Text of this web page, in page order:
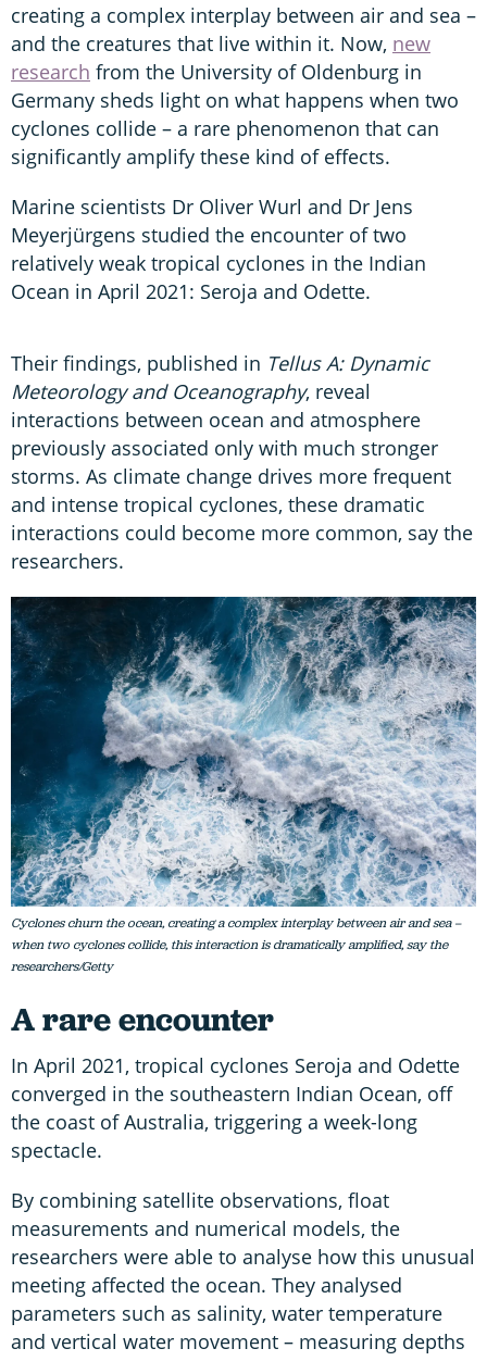
creating a complex interplay between air and sea –
and the creatures that live within it. Now, new
research from the University of Oldenburg in
Germany sheds light on what happens when two
cyclones collide – a rare phenomenon that can
significantly amplify these kind of effects.
Marine scientists Dr Oliver Wurl and Dr Jens
Meyerjürgens studied the encounter of two
relatively weak tropical cyclones in the Indian
Ocean in April 2021: Seroja and Odette.
Their findings, published in Tellus A: Dynamic
Meteorology and Oceanography, reveal
interactions between ocean and atmosphere
previously associated only with much stronger
storms. As climate change drives more frequent
and intense tropical cyclones, these dramatic
interactions could become more common, say the
researchers.
Cyclones churn the ocean, creating a complex interplay between air and sea –
when two cyclones collide, this interaction is dramatically amplified, say the
researchers/Getty
A rare encounter
In April 2021, tropical cyclones Seroja and Odette
converged in the southeastern Indian Ocean, off
the coast of Australia, triggering a week-long
spectacle.
By combining satellite observations, float
measurements and numerical models, the
researchers were able to analyse how this unusual
meeting affected the ocean. They analysed
parameters such as salinity, water temperature
and vertical water movement – measuring depths